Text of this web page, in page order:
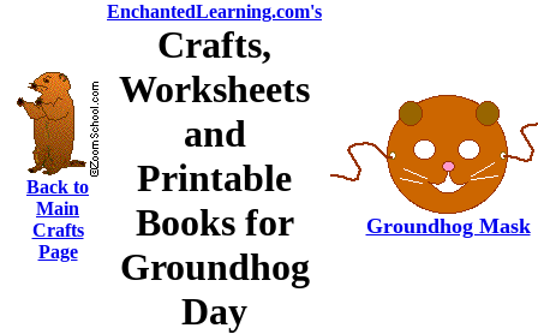
Back to
Main
Crafts
Page
EnchantedLearning.com's
Crafts,
Worksheets
and
Printable
Books for
Groundhog
Day
Groundhog Mask